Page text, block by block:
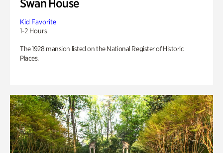
Swan House
Kid Favorite
1-2 Hours
The 1928 mansion listed on the National Register of Historic
Places.